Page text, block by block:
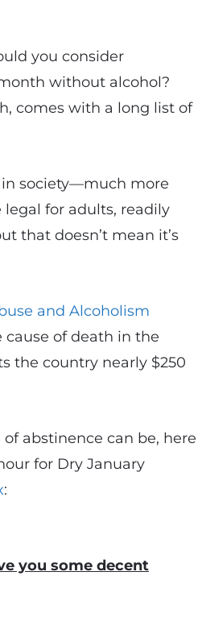
you consider
without alcohol?
comes with a long list of
society—much more
for adults, readily
that doesn’t mean it’s
and Alcoholism
cause of death in the
the country nearly $250
abstinence can be, here
for Dry January
:
you some decent